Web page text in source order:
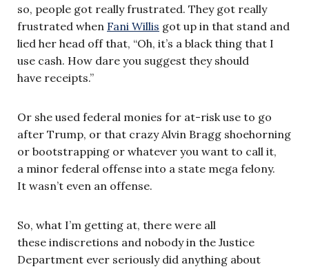
so, people got really frustrated. They got really
frustrated when Fani Willis got up in that stand and
lied her head off that, “Oh, it’s a black thing that I
use cash. How dare you suggest they should
have receipts.”
Or she used federal monies for at-risk use to go
after Trump, or that crazy Alvin Bragg shoehorning
or bootstrapping or whatever you want to call it,
a minor federal offense into a state mega felony.
It wasn’t even an offense.
So, what I’m getting at, there were all
these indiscretions and nobody in the Justice
Department ever seriously did anything about